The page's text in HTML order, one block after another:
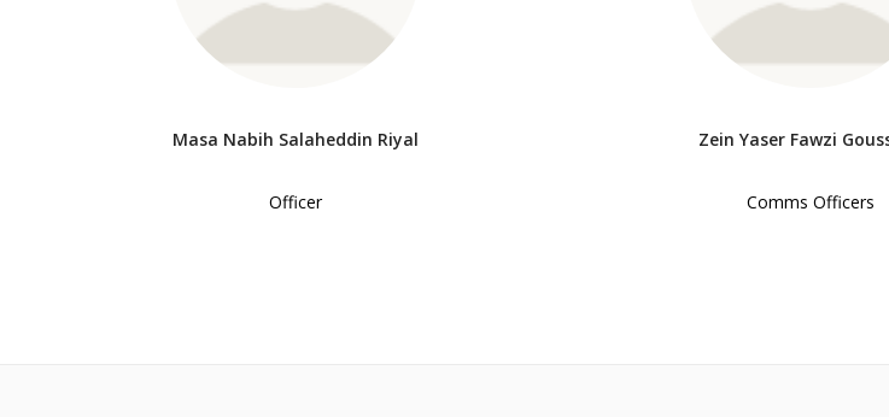
Masa Nabih Salaheddin Riyal
Officer
Zein Yaser Fawzi
Comms Officers